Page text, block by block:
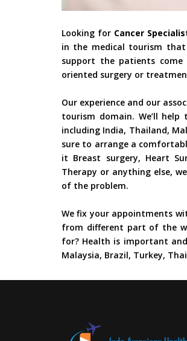
Looking for Cancer
in the medical tourism
support the patients
oriented surgery or
Our experience and our
tourism domain. We’ll
including India, Thailand,
sure to arrange a
it Breast surgery, Heart
Therapy or anything else,
of the problem.
We fix your appointments
from different part of the
for? Health is important
Malaysia, Brazil, Turkey,